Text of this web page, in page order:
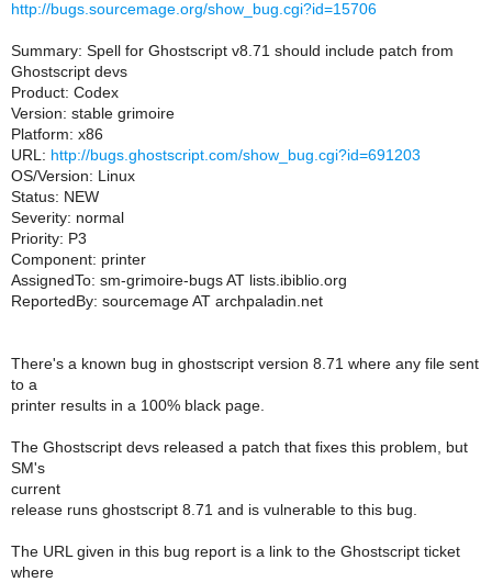
http://bugs.sourcemage.org/show_bug.cgi?id=15706
Summary: Spell for Ghostscript v8.71 should include patch from
Ghostscript devs
Product: Codex
Version: stable grimoire
Platform: x86
URL: http://bugs.ghostscript.com/show_bug.cgi?id=691203
OS/Version: Linux
Status: NEW
Severity: normal
Priority: P3
Component: printer
AssignedTo: sm-grimoire-bugs AT lists.ibiblio.org
ReportedBy: sourcemage AT archpaladin.net
There's a known bug in ghostscript version 8.71 where any file sent
to a
printer results in a 100% black page.
The Ghostscript devs released a patch that fixes this problem, but
SM's
current
release runs ghostscript 8.71 and is vulnerable to this bug.
The URL given in this bug report is a link to the Ghostscript ticket
where